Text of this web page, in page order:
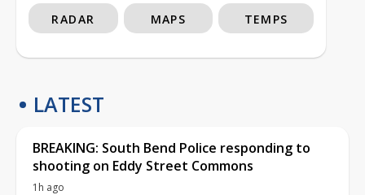
RADAR MAPS TEMPS
LATEST
BREAKING: South Bend Police responding to
shooting on Eddy Street Commons
1h ago